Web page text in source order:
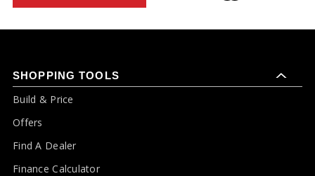
SHOPPING TOOLS
Build & Price
Offers
Find A Dealer
Finance Calculator